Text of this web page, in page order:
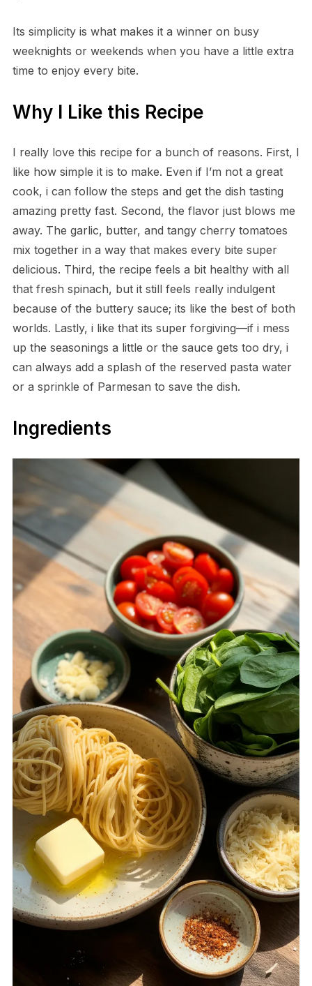
Its simplicity is what makes it a winner on busy
weeknights or weekends when you have a little extra
time to enjoy every bite.
Why I Like this Recipe
I really love this recipe for a bunch of reasons. First, I
like how simple it is to make. Even if I’m not a great
cook, i can follow the steps and get the dish tasting
amazing pretty fast. Second, the flavor just blows me
away. The garlic, butter, and tangy cherry tomatoes
mix together in a way that makes every bite super
delicious. Third, the recipe feels a bit healthy with all
that fresh spinach, but it still feels really indulgent
because of the buttery sauce; its like the best of both
worlds. Lastly, i like that its super forgiving—if i mess
up the seasonings a little or the sauce gets too dry, i
can always add a splash of the reserved pasta water
or a sprinkle of Parmesan to save the dish.
Ingredients